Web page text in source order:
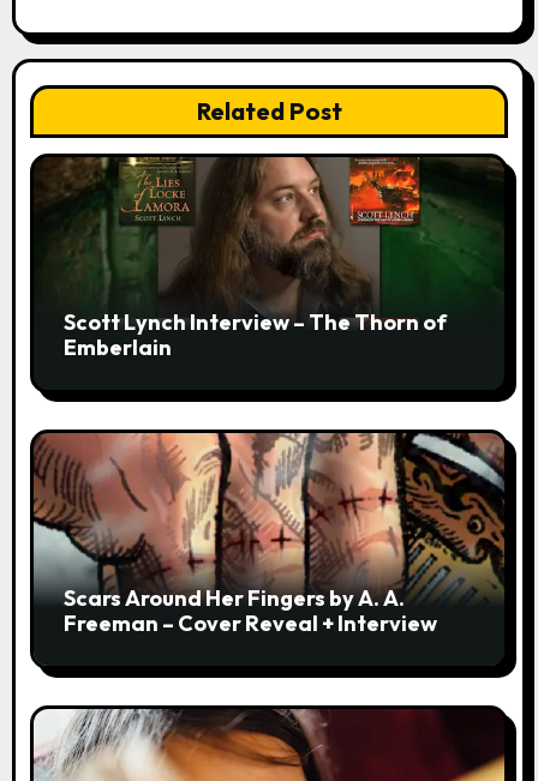
Related Post
Scott Lynch Interview – The Thorn of
Emberlain
Scars Around Her Fingers by A. A.
Freeman – Cover Reveal + Interview